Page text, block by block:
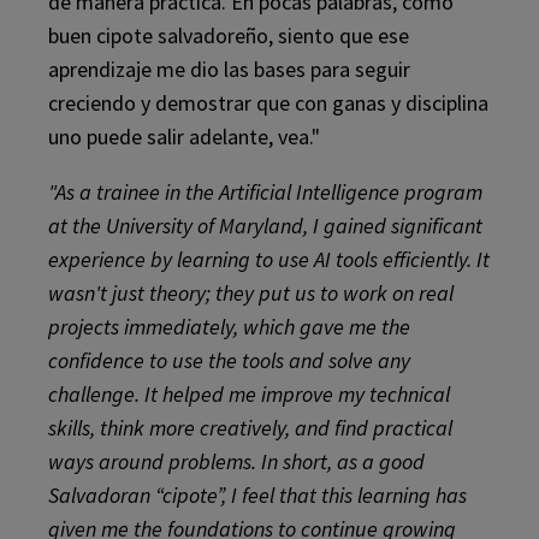
buen cipote salvadoreño, siento que ese
aprendizaje me dio las bases para seguir
creciendo y demostrar que con ganas y disciplina
uno puede salir adelante, vea."
"As a trainee in the Artificial Intelligence program
at the University of Maryland, I gained significant
experience by learning to use AI tools efficiently. It
wasn't just theory; they put us to work on real
projects immediately, which gave me the
confidence to use the tools and solve any
challenge. It helped me improve my technical
skills, think more creatively, and find practical
ways around problems. In short, as a good
Salvadoran “cipote”, I feel that this learning has
given me the foundations to continue growing